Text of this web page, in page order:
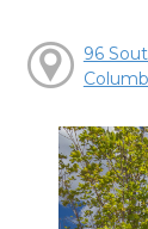
96